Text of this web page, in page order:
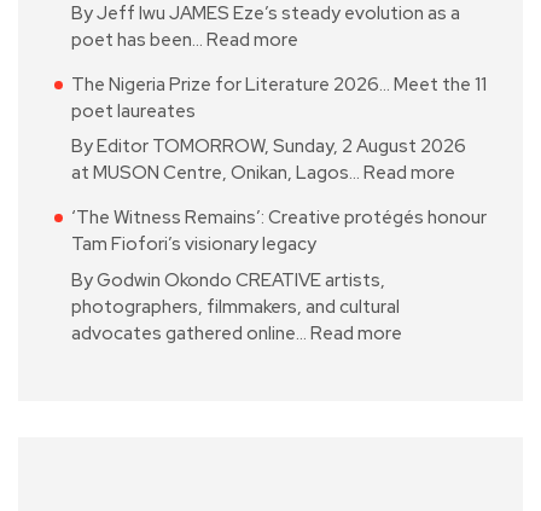
By Jeff Iwu JAMES Eze’s steady evolution as a
poet has been… Read more
The Nigeria Prize for Literature 2026… Meet the 11
poet laureates
By Editor TOMORROW, Sunday, 2 August 2026
at MUSON Centre, Onikan, Lagos… Read more
‘The Witness Remains’: Creative protégés honour
Tam Fiofori’s visionary legacy
By Godwin Okondo CREATIVE artists,
photographers, filmmakers, and cultural
advocates gathered online… Read more